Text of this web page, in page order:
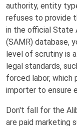
authority, entity
refuses to provide
in the official State
(SAMR) database,
level of scrutiny is
legal standards,
forced labor, which
importer to ensure
Don't fall for the
are paid marketing